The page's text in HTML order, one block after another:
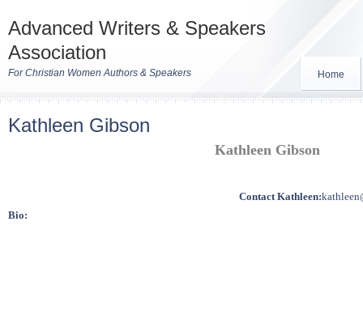
Advanced Writers & Speakers
Association
For Christian Women Authors & Speakers Home
Kathleen Gibson
Kathleen Gibson
Contact Kathleen:
Bio: